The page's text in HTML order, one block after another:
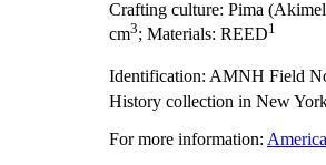
Crafting culture: Pima
cm3; Materials: REED1
Identification: AMNH Field
History collection in New
For more information: